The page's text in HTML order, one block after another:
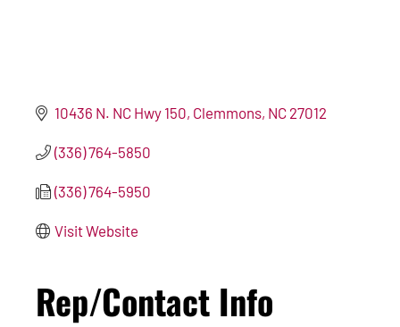
10436 N. NC Hwy 150 Clemmons NC 27012
(336) 764-5850
(336) 764-5950
Visit Website
Rep/Contact Info